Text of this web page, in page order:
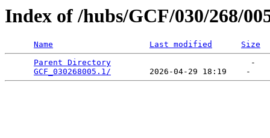
Index of /hubs/GCF/030/268/
Name Last modified
Size
Parent Directory
                             -
GCF_030268005.1/